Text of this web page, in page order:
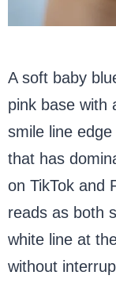
A soft baby
pink base with
smile line
that has
on TikTok and
reads as both
white line at
without